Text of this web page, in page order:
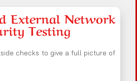
External Network
Testing
checks to give a full picture of